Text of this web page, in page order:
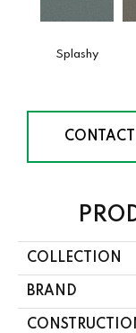
Splashy
CONTACT
COLLECTION
BRAND